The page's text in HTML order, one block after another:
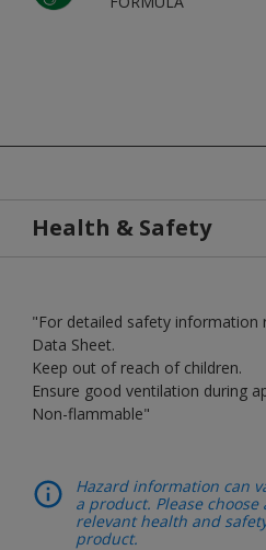
Health & Safety
"For detailed safety information
Data Sheet.
Keep out of reach of children.
Ensure good ventilation during
Non-flammable"
Hazard information can
a product. Please
relevant health and
product.